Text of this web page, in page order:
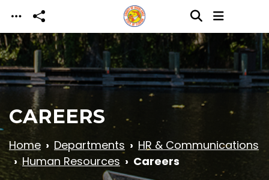
Skip to main content
CAREERS
Home Departments
HR & Communications
Human Resources
Careers